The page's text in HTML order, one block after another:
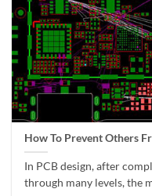
How To Prevent Others
In PCB design, after
through many levels, the